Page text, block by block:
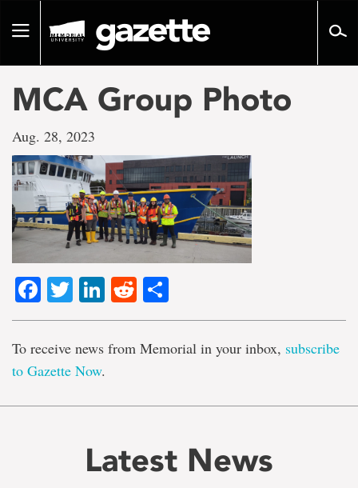
pageToggle
MCA Group Photo
Aug. 28, 2023
Facebook
TwitterLinkedIn
Reddit
To receive news from Memorial in your inbox, subscribe
to Gazette Now.
Latest News